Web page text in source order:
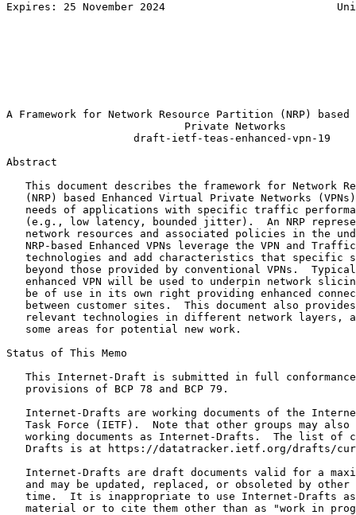
Expires: 25 November 2024
A Framework for Network Resource Partition (NRP)
                            Private Networks
                    draft-ietf-teas-enhanced-vpn-19
Abstract
This document describes the framework for Network
(NRP) based Enhanced Virtual Private Networks
needs of applications with specific traffic
(e.g., low latency, bounded jitter).  An NRP
network resources and associated policies in the
NRP-based Enhanced VPNs leverage the VPN and
technologies and add characteristics that specific
beyond those provided by conventional VPNs.
enhanced VPN will be used to underpin network
be of use in its own right providing enhanced
between customer sites.  This document also
relevant technologies in different network layers,
   some areas for potential new work.
Status of This Memo
This Internet-Draft is submitted in full
   provisions of BCP 78 and BCP 79.
Internet-Drafts are working documents of the
Task Force (IETF).  Note that other groups may also
working documents as Internet-Drafts.  The list of
Drafts is at https://datatracker.ietf.org/drafts/
Internet-Drafts are draft documents valid for a
and may be updated, replaced, or obsoleted by other
time.  It is inappropriate to use Internet-Drafts
material or to cite them other than as "work in